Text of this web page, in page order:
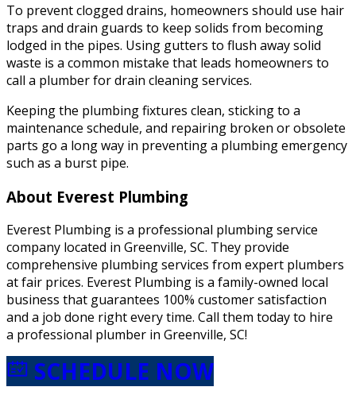
To prevent clogged drains, homeowners should use hair
traps and drain guards to keep solids from becoming
lodged in the pipes. Using gutters to flush away solid
waste is a common mistake that leads homeowners to
call a plumber for drain cleaning services.
Keeping the plumbing fixtures clean, sticking to a
maintenance schedule, and repairing broken or obsolete
parts go a long way in preventing a plumbing emergency
such as a burst pipe.
About Everest Plumbing
Everest Plumbing is a professional plumbing service
company located in Greenville, SC. They provide
comprehensive plumbing services from expert plumbers
at fair prices. Everest Plumbing is a family-owned local
business that guarantees 100% customer satisfaction
and a job done right every time. Call them today to hire
a professional plumber in Greenville, SC!
SCHEDULE NOW